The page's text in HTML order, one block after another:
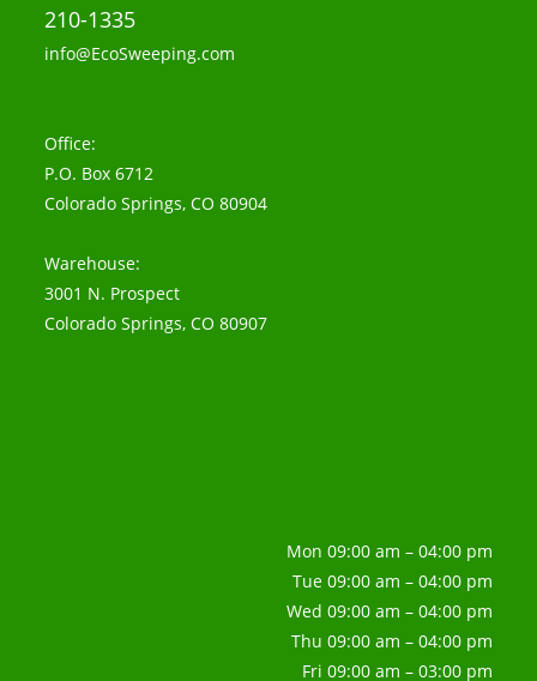
210-1335
info@EcoSweeping.com
Office:
P.O. Box 6712
Colorado Springs, CO 80904
Warehouse:
3001 N. Prospect
Colorado Springs, CO 80907
Mon 09:00 am – 04:00 pm
Tue 09:00 am – 04:00 pm
Wed 09:00 am – 04:00 pm
Thu 09:00 am – 04:00 pm
Fri 09:00 am – 03:00 pm